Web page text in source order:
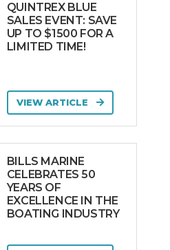
QUINTREX BLUE
SALES EVENT: SAVE
UP TO $1500 FOR A
LIMITED TIME!
VIEW ARTICLE
BILLS MARINE
CELEBRATES 50
YEARS OF
EXCELLENCE IN THE
BOATING INDUSTRY